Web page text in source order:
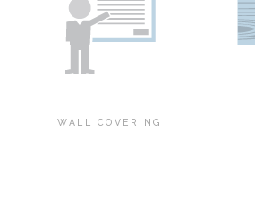
WALL COVERING